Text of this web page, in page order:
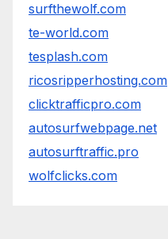
surfthewolf.com
te-world.com
tesplash.com
ricosripperhosting.com
clicktrafficpro.com
autosurfwebpage.net
autosurftraffic.pro
wolfclicks.com